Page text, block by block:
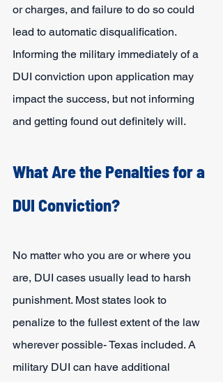
or charges, and failure to do so could
lead to automatic disqualification.
Informing the military immediately of a
DUI conviction upon application may
impact the success, but not informing
and getting found out definitely will.
What Are the Penalties for a
DUI Conviction?
No matter who you are or where you
are, DUI cases usually lead to harsh
punishment. Most states look to
penalize to the fullest extent of the law
wherever possible- Texas included. A
military DUI can have additional